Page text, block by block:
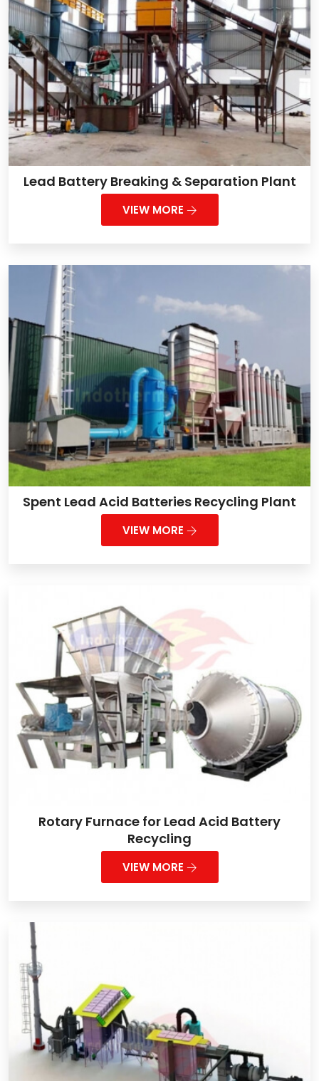
Lead Battery Breaking & Separation Plant
VIEW MORE
Spent Lead Acid Batteries Recycling Plant
VIEW MORE
Rotary Furnace for Lead Acid Battery
Recycling
VIEW MORE